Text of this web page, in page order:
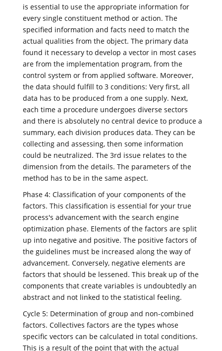
is essential to use the appropriate information for
every single constituent method or action. The
specified information and facts need to match the
actual qualities from the object. The primary data
found it necessary to develop a vector in most cases
are from the implementation program, from the
control system or from applied software. Moreover,
the data should fulfill to 3 conditions: Very first, all
data has to be produced from a one supply. Next,
each time a procedure undergoes diverse sectors
and there is absolutely no central device to produce a
summary, each division produces data. They can be
collecting and assessing, then some information
could be neutralized. The 3rd issue relates to the
dimension from the details. The parameters of the
method has to be in the same aspect.
Phase 4: Classification of your components of the
factors. This classification is essential for your true
process's advancement with the search engine
optimization phase. Elements of the factors are split
up into negative and positive. The positive factors of
the guidelines must be increased along the way of
advancement. Conversely, negative elements are
factors that should be lessened. This break up of the
components that create variables is undoubtedly an
abstract and not linked to the statistical feeling.
Cycle 5: Determination of group and non-combined
factors. Collectives factors are the types whose
specific vectors can be calculated in total conditions.
This is a result of the point that with the actual